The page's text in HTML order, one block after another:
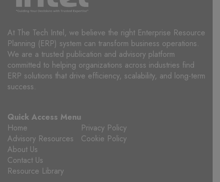
At The Tech Intel, we believe the right Enterprise Resource
Planning (ERP) system can transform business operations.
We are a trusted publication and advisory platform
committed to helping organizations across industries find
ERP solutions that drive efficiency, scalability, and long-term
success.
Quick Access Menu
Home
Privacy Policy
Advisory Resources
Cookie Policy
About Us
Contact Us
Resource Library